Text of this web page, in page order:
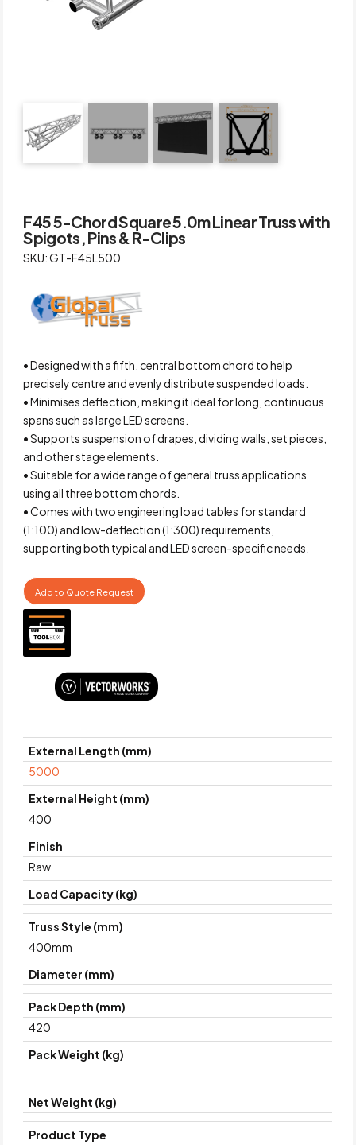
F45 5-Chord Square 5.0m Linear Truss with
Spigots, Pins & R-Clips
SKU: GT-F45L500
• Designed with a fifth, central bottom chord to help
precisely centre and evenly distribute suspended loads.
• Minimises deflection, making it ideal for long, continuous
spans such as large LED screens.
• Supports suspension of drapes, dividing walls, set pieces,
and other stage elements.
• Suitable for a wide range of general truss applications
using all three bottom chords.
• Comes with two engineering load tables for standard
(1:100) and low-deflection (1:300) requirements,
supporting both typical and LED screen-specific needs.
Add to Quote Request
External Length (mm)
5000
External Height (mm)
400
Finish
Raw
Load Capacity (kg)
Truss Style (mm)
400mm
Diameter (mm)
Pack Depth (mm)
420
Pack Weight (kg)
Net Weight (kg)
Product Type